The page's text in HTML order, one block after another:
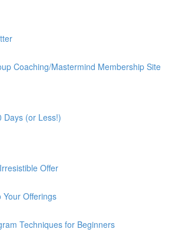
Coaching/Mastermind Membership Site
Days (or Less!)
Offer
Your Offerings
Techniques for Beginners